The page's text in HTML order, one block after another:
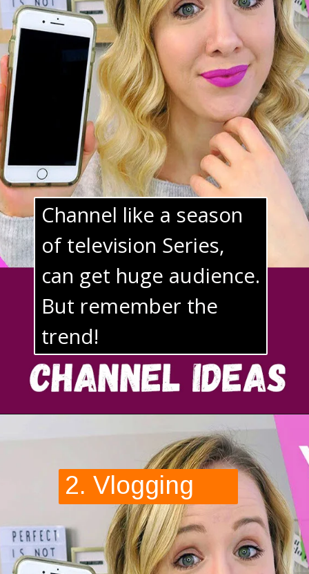
Channel like a season
of television Series,
can get huge audience.
But remember the
trend!
2. Vlogging